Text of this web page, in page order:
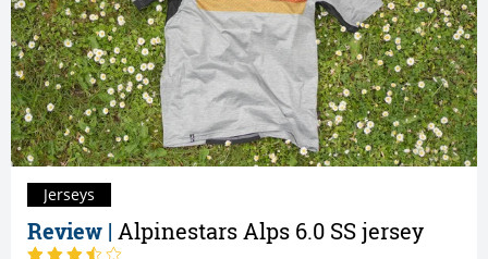
Review | Alpinestars Alps 6.0 SS jersey
Jerseys